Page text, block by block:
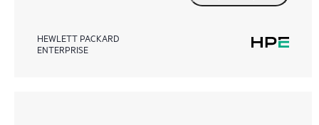
HEWLETT PACKARD
ENTERPRISE